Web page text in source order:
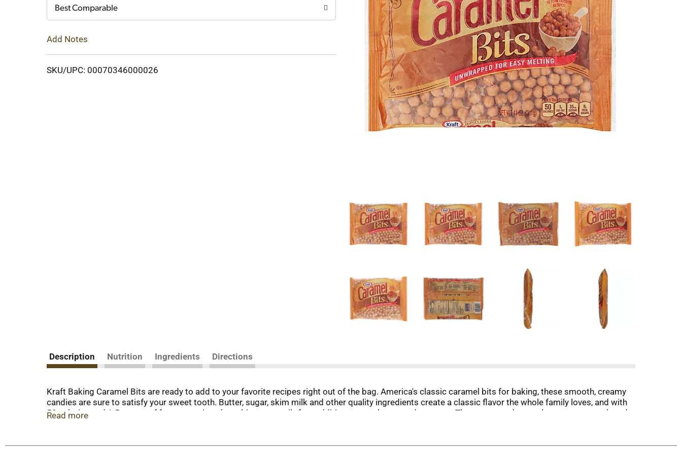
Best Comparable
Add Notes
SKU/UPC: 00070346000026
Description Nutrition Ingredients Directions
Kraft Baking Caramel Bits are ready to add to your favorite recipes right out of the bag. America's classic caramel bits for baking, these smooth, creamy
candies are sure to satisfy your sweet tooth. Butter, sugar, skim milk and other quality ingredients create a classic flavor the whole family loves, and with
50 calories and 1.5 grams of fat per serving, these bits are a guilt-free addition to your homemade sweets. The unwrapped morsels are easy to melt and
Read more